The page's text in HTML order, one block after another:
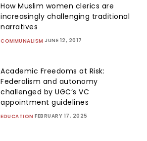
How Muslim women clerics are
increasingly challenging traditional
narratives
COMMUNALISM JUNE 12, 2017
Academic Freedoms at Risk:
Federalism and autonomy
challenged by UGC’s VC
appointment guidelines
EDUCATION FEBRUARY 17, 2025